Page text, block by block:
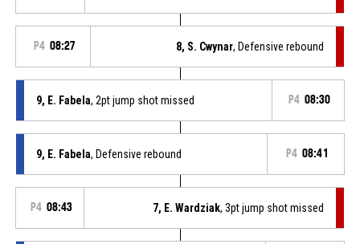
P4 08:27 8, S. Cwynar, Defensive rebound
9, E. Fabela, 2pt jump shot missed P4 08:30
9, E. Fabela, Defensive rebound P4 08:41
P4 08:43 7, E. Wardziak, 3pt jump shot missed